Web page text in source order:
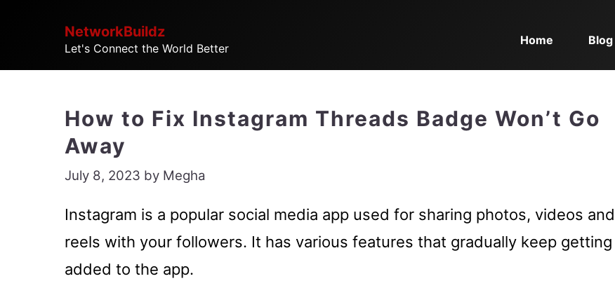
content
NetworkBuildz
Let's Connect the World Better
Home Blog
How to Fix Instagram Threads Badge Won’t Go
Away
July 8, 2023 by Megha
Instagram is a popular social media app used for sharing photos, videos and
reels with your followers. It has various features that gradually keep getting
added to the app.